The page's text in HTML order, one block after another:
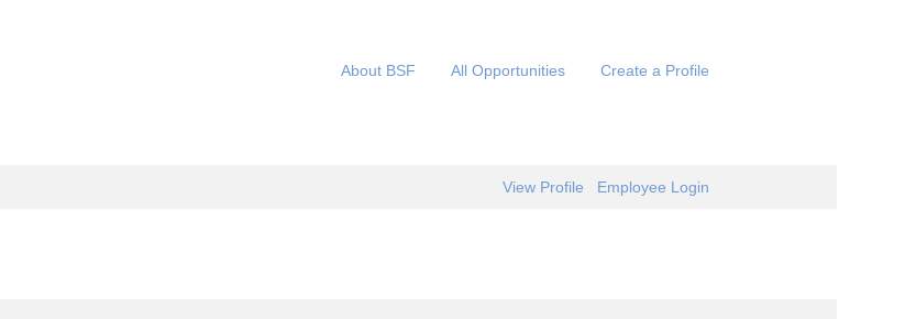
About BSF All Opportunities Create a Profile
View Profile Employee Login